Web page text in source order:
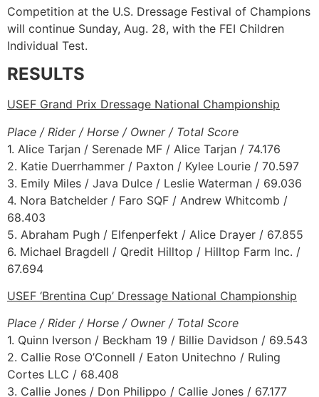
Competition at the U.S. Dressage Festival of Champions
will continue Sunday, Aug. 28, with the FEI Children
Individual Test.
RESULTS
USEF Grand Prix Dressage National Championship
Place / Rider / Horse / Owner / Total Score
1. Alice Tarjan / Serenade MF / Alice Tarjan / 74.176
2. Katie Duerrhammer / Paxton / Kylee Lourie / 70.597
3. Emily Miles / Java Dulce / Leslie Waterman / 69.036
4. Nora Batchelder / Faro SQF / Andrew Whitcomb /
68.403
5. Abraham Pugh / Elfenperfekt / Alice Drayer / 67.855
6. Michael Bragdell / Qredit Hilltop / Hilltop Farm Inc. /
67.694
USEF ‘Brentina Cup’ Dressage National Championship
Place / Rider / Horse / Owner / Total Score
1. Quinn Iverson / Beckham 19 / Billie Davidson / 69.543
2. Callie Rose O’Connell / Eaton Unitechno / Ruling
Cortes LLC / 68.408
3. Callie Jones / Don Philippo / Callie Jones / 67.177